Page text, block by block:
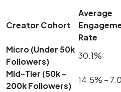
Creator Cohort
Average
Rate
Micro (Under 50k
Followers)
30.1%
Mid-Tier (50k –
200k Followers)
14.5% –